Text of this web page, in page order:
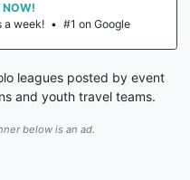
NOW!
a week! • #1 on Google
leagues posted by event
and youth travel teams.
below is an ad.